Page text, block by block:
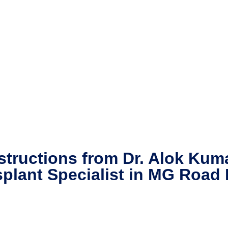
from Dr. Alok
Specialist in MG Road